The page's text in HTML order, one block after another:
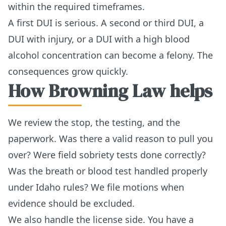
within the required timeframes.
A first DUI is serious. A second or third DUI, a
DUI with injury, or a DUI with a high blood
alcohol concentration can become a felony. The
consequences grow quickly.
How Browning Law helps
We review the stop, the testing, and the
paperwork. Was there a valid reason to pull you
over? Were field sobriety tests done correctly?
Was the breath or blood test handled properly
under Idaho rules? We file motions when
evidence should be excluded.
We also handle the license side. You have a